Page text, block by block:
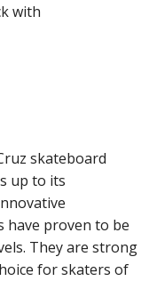
with
skateboard
up to its
have proven to be
They are strong
for skaters of